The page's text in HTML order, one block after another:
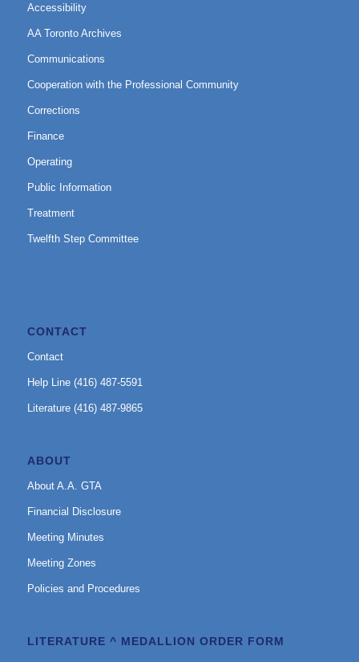
Accessibility
AA Toronto Archives
Communications
Cooperation with the Professional Community
Corrections
Finance
Operating
Public Information
Treatment
Twelfth Step Committee
CONTACT
Contact
Help Line (416) 487-5591
Literature (416) 487-9865
ABOUT
About A.A. GTA
Financial Disclosure
Meeting Minutes
Meeting Zones
Policies and Procedures
LITERATURE ^ MEDALLION ORDER FORM